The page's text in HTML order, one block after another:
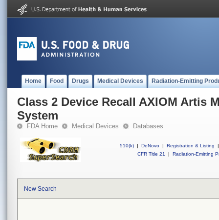
Home Food Drugs Medical Devices Radiation-Emitting
Class 2 Device Recall AXIOM Artis
System
FDA Home Medical Devices Databases
510(k) | DeNovo | Registration & Listing
|
CFR Title 21
| Radiation-Emitting
New Search